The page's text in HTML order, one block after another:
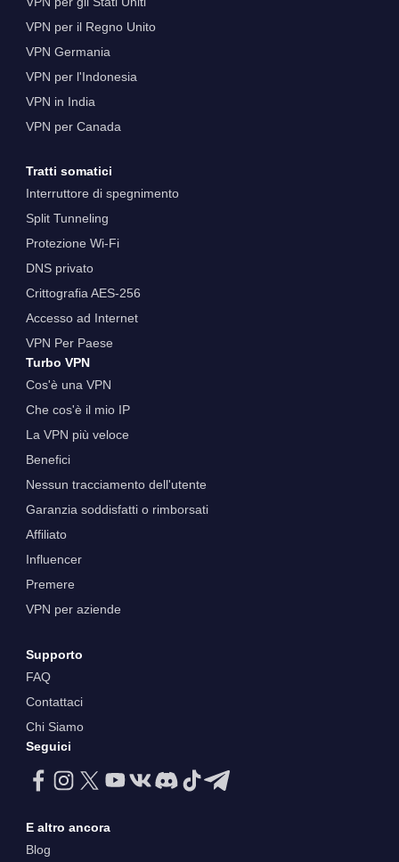
VPN per il Regno Unito
VPN Germania
VPN per l'Indonesia
VPN in India
VPN per Canada
Tratti somatici
Interruttore di spegnimento
Split Tunneling
Protezione Wi-Fi
DNS privato
Crittografia AES-256
Accesso ad Internet
VPN Per Paese
Turbo VPN
Cos'è una VPN
Che cos'è il mio IP
La VPN più veloce
Benefici
Nessun tracciamento dell'utente
Garanzia soddisfatti o rimborsati
Affiliato
Influencer
Premere
VPN per aziende
Supporto
FAQ
Contattaci
Chi Siamo
Seguici
E altro ancora
Blog